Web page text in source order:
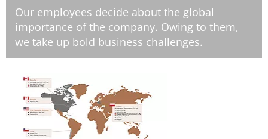
Our employees decide about the global
importance of the company. Owing to them,
we take up bold business challenges.
Image